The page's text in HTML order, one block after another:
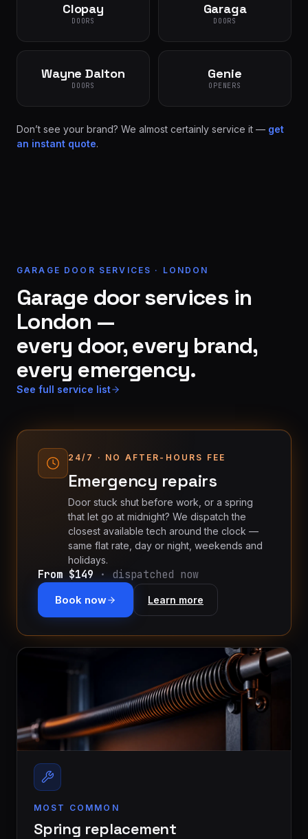
Clopay
DOORS
Garaga
DOORS
Wayne Dalton
DOORS
Genie
OPENERS
Don’t see your brand? We almost certainly service it — get
an instant quote.
GARAGE DOOR SERVICES · LONDON
Garage door services in
London —
every door, every brand,
every emergency.
See full service list
24/7 · NO AFTER-HOURS FEE
Emergency repairs
Door stuck shut before work, or a spring
that let go at midnight? We dispatch the
closest available tech around the clock —
same flat rate, day or night, weekends and
holidays.
From $149 · dispatched now
Book now Learn more
MOST COMMON
Spring replacement